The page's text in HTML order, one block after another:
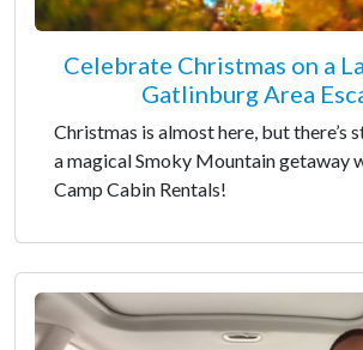
Celebrate Christmas on a
Gatlinburg Area
Christmas is almost here, but there’s
a magical Smoky Mountain getaway
Camp Cabin Rentals!